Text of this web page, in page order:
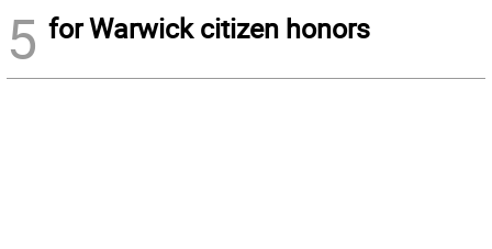
5 for Warwick citizen honors